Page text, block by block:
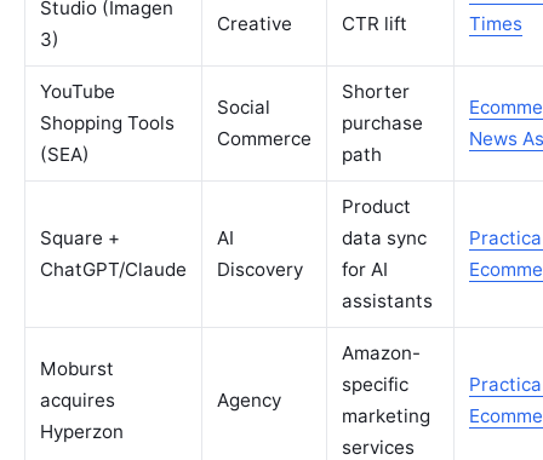
Studio (Imagen
3)
Creative
CTR lift
Times
YouTube
Shopping Tools
(SEA)
Social
Commerce
Shorter
purchase
path
News
Square +
ChatGPT/Claude
AI
Discovery
Product
data sync
for AI
assistants
Moburst
acquires
Hyperzon
Agency
Amazon-
specific
marketing
services